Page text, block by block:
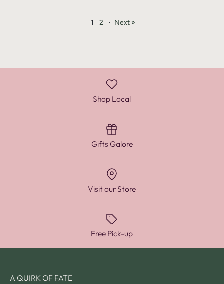
1 2 · Next »
Shop Local
Gifts Galore
Visit our Store
Free Pick-up
A QUIRK OF FATE